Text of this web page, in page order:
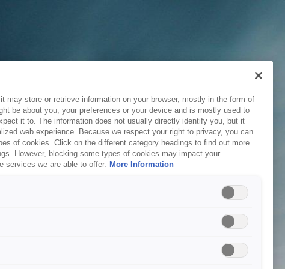
may store or retrieve information on your browser, mostly in the form of
be about you, your preferences or your device and is mostly used to
it to. The information does not usually directly identify you, but it
web experience. Because we respect your right to privacy, you can
of cookies. Click on the different category headings to find out more
However, blocking some types of cookies may impact your
services we are able to offer. More Information